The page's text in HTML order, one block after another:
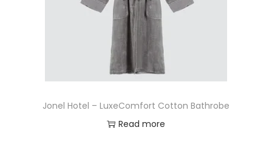
Jonel Hotel – LuxeComfort Cotton Bathrobe
Read more